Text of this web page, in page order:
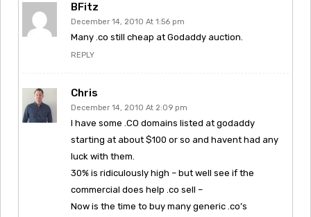
BFitz
December 14, 2010 At 1:56 pm
Many .co still cheap at Godaddy auction.
REPLY
Chris
December 14, 2010 At 2:09 pm
I have some .CO domains listed at godaddy
starting at about $100 or so and havent had any
luck with them.
30% is ridiculously high – but well see if the
commercial does help .co sell –
Now is the time to buy many generic .co’s